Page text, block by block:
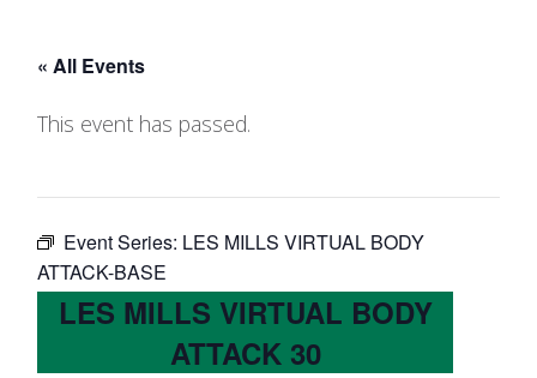
« All Events
This event has passed.
Event Series: LES MILLS VIRTUAL BODY
ATTACK-BASE
LES MILLS VIRTUAL BODY
ATTACK 30